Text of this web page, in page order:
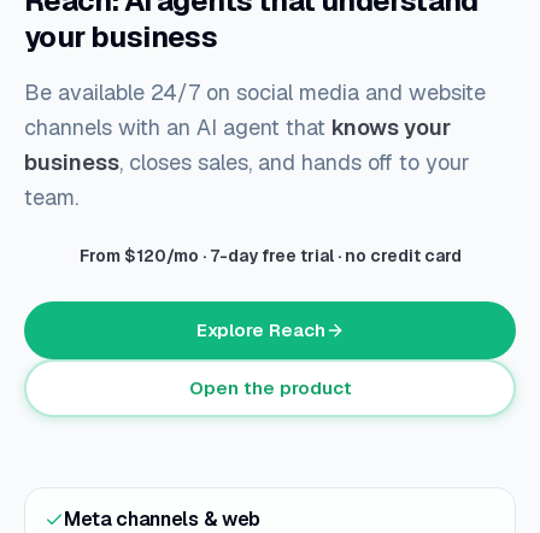
your business
Be available 24/7 on social media and website
channels with an AI agent that knows your
business, closes sales, and hands off to your
team.
From $120/mo · 7-day free trial · no credit card
Explore Reach
Open the product
Meta channels & web